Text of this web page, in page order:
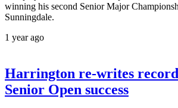
winning his second Senior Major
Sunningdale.
1 year ago
Harrington re-writes
Senior Open success